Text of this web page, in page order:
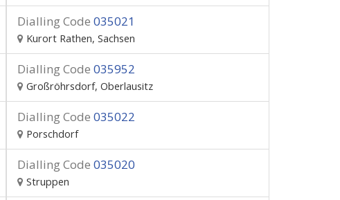
Dialling Code 035021
Kurort Rathen, Sachsen
Dialling Code 035952
Großröhrsdorf, Oberlausitz
Dialling Code 035022
Porschdorf
Dialling Code 035020
Struppen